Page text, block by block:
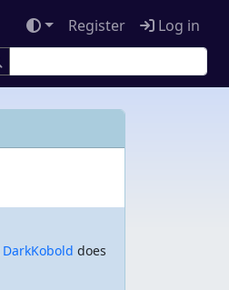
Register Log in
DarkKobold does